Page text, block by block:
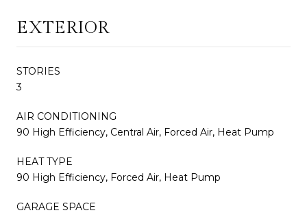
EXTERIOR
STORIES
3
AIR CONDITIONING
90 High Efficiency, Central Air, Forced Air, Heat Pump
HEAT TYPE
90 High Efficiency, Forced Air, Heat Pump
GARAGE SPACE